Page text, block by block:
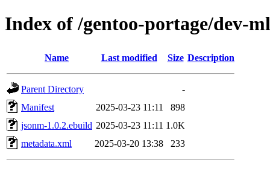
Index of /gentoo-portage/dev-
Name Last modified Size Description
Parent Directory
-
Manifest
2025-03-23 11:11
898
jsonm-1.0.2.ebuild 2025-03-23 11:11 1.0K
metadata.xml
2025-03-20 13:38 233